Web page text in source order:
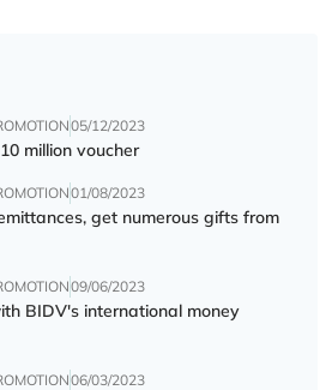
05/12/2023
million voucher
01/08/2023
get numerous gifts from
09/06/2023
BIDV's international money
06/03/2023